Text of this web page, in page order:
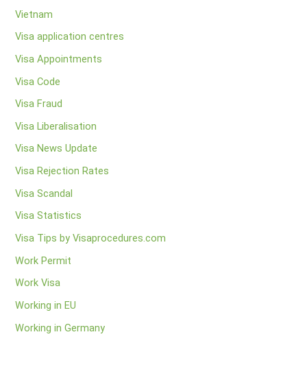
Vietnam
Visa application centres
Visa Appointments
Visa Code
Visa Fraud
Visa Liberalisation
Visa News Update
Visa Rejection Rates
Visa Scandal
Visa Statistics
Visa Tips by Visaprocedures.com
Work Permit
Work Visa
Working in EU
Working in Germany